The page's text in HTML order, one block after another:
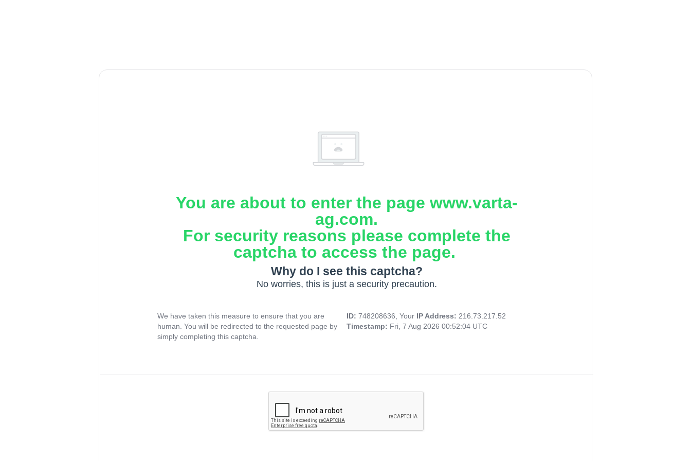
You are about to enter the page www.varta-
ag.com.
For security reasons please complete the
captcha to access the page.
Why do I see this captcha?
No worries, this is just a security precaution.
We have taken this measure to ensure that you are
human. You will be redirected to the requested page by
simply completing this captcha.
ID: 748208636, Your IP Address: 216.73.217.52
Timestamp: Fri, 7 Aug 2026 00:52:04 UTC